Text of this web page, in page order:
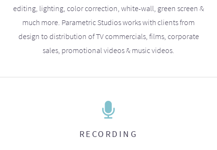
editing, lighting, color correction, white-wall, green screen &
much more. Parametric Studios works with clients from
design to distribution of TV commercials, films, corporate
sales, promotional videos & music videos.
RECORDING